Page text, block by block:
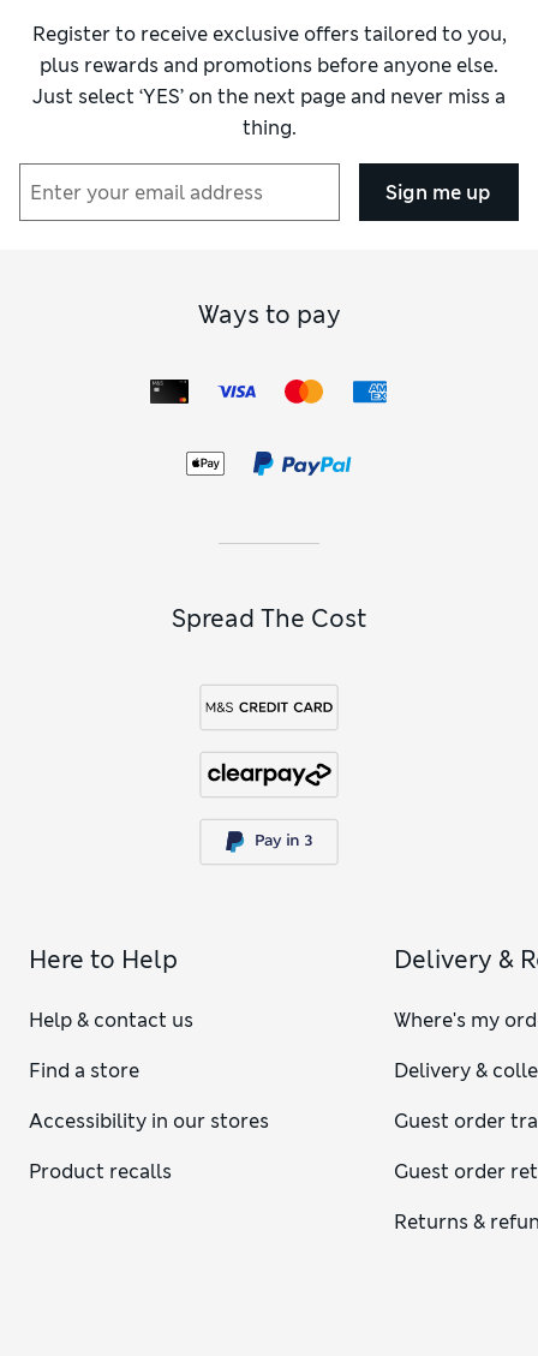
Register to receive exclusive offers tailored to you,
plus rewards and promotions before anyone else.
Just select ‘YES’ on the next page and never miss a
thing.
Sign me up
Ways to pay
Spread The Cost
Here to Help
Help & contact us
Find a store
Accessibility in our stores
Product recalls
Delivery &
Where's my
Delivery &
Guest order
Guest order
Returns &